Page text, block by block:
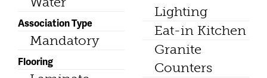
Association Type
Mandatory
Flooring
Lighting
Eat-in Kitchen
Granite
Counters